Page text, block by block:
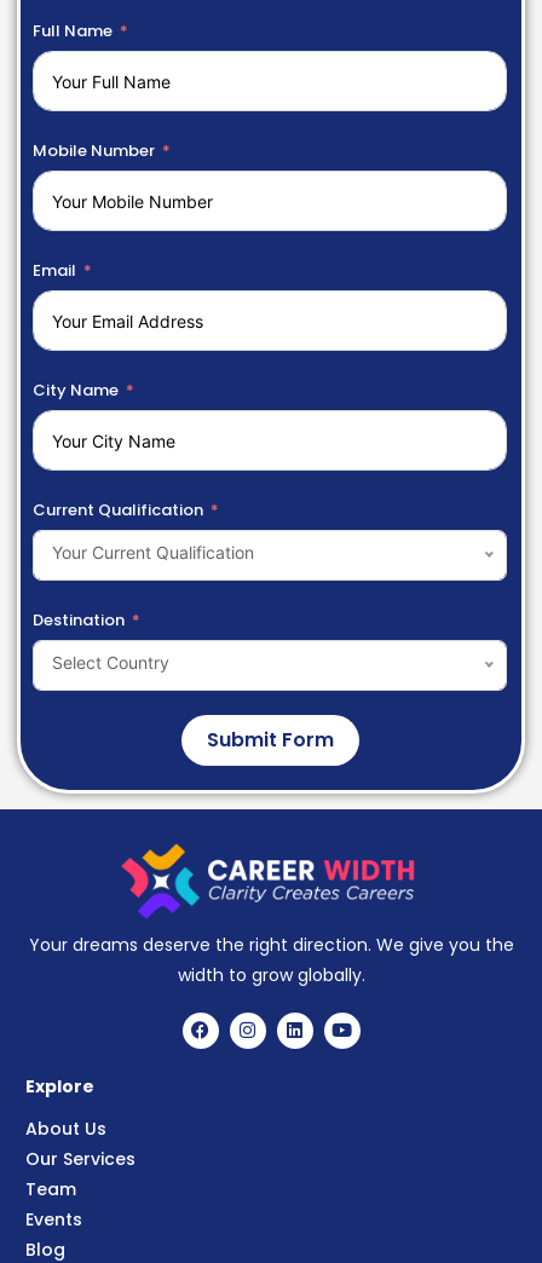
Full Name
Mobile Number
Email
City Name
Current Qualification
Your Current Qualification
Destination
Select Country
Submit Form
Your dreams deserve the right direction. We give you the
width to grow globally.
Explore
About Us
Our Services
Team
Events
Blog